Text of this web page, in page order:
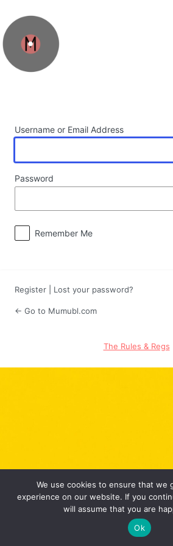
Username or Email Address
Password
Remember Me
Register Lost your password?
← Go to Mumubl.com
The Rules & Regs
We use cookies to ensure that we
experience on our website. If you
will assume that you are
Ok